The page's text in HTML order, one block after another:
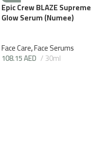
Epic Crew BLAZE Supreme
Glow Serum (Numee)
Face Care,Face Serums
108.15AED 30ml